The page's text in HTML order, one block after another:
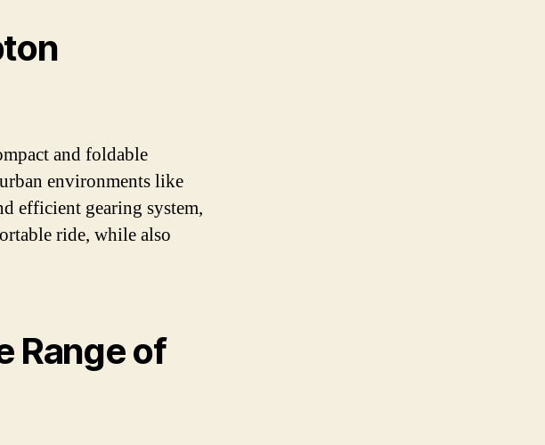
and foldable
environments like
efficient gearing system,
ride, while also
Range of